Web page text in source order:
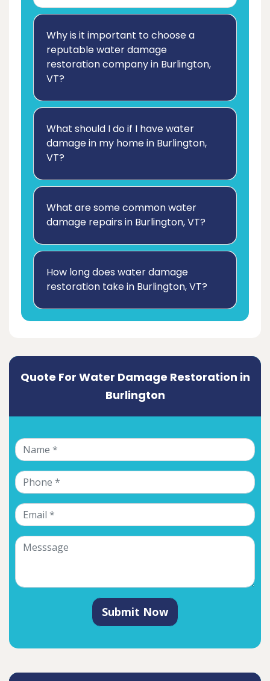
Why is it important to choose a
reputable water damage
restoration company in Burlington,
VT?
What should I do if I have water
damage in my home in Burlington,
VT?
What are some common water
damage repairs in Burlington, VT?
How long does water damage
restoration take in Burlington, VT?
Quote For Water Damage Restoration in
Burlington
Submit Now